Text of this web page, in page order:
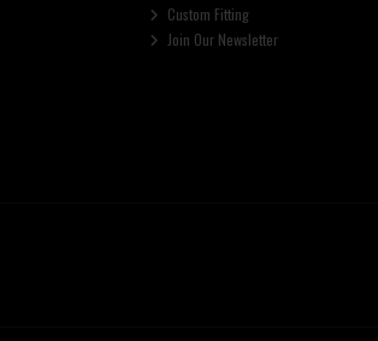
Custom Fitting
Join Our Newsletter